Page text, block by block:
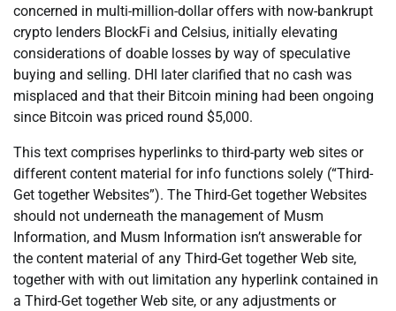
concerned in multi-million-dollar offers with now-bankrupt
crypto lenders BlockFi and Celsius, initially elevating
considerations of doable losses by way of speculative
buying and selling. DHI later clarified that no cash was
misplaced and that their Bitcoin mining had been ongoing
since Bitcoin was priced round $5,000.
This text comprises hyperlinks to third-party web sites or
different content material for info functions solely (“Third-
Get together Websites”). The Third-Get together Websites
should not underneath the management of Musm
Information, and Musm Information isn’t answerable for
the content material of any Third-Get together Web site,
together with with out limitation any hyperlink contained in
a Third-Get together Web site, or any adjustments or